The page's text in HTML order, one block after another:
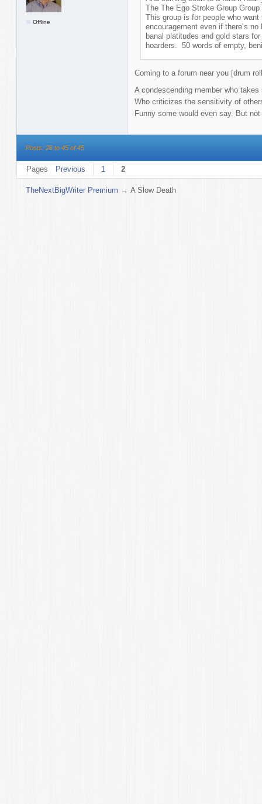
Offline
The The Ego Stroke Group Group
This group is for people who
encouragement even if there’s
banal platitudes and gold stars
hoarders. 50 words of empty,
Coming to a forum near you [drum
A condescending member who
Who criticizes the sensitivity of
Funny some would even say. But
Posts: 26 to 45 of 45
Pages Previous 1 2
TheNextBigWriter Premium →A Slow Death